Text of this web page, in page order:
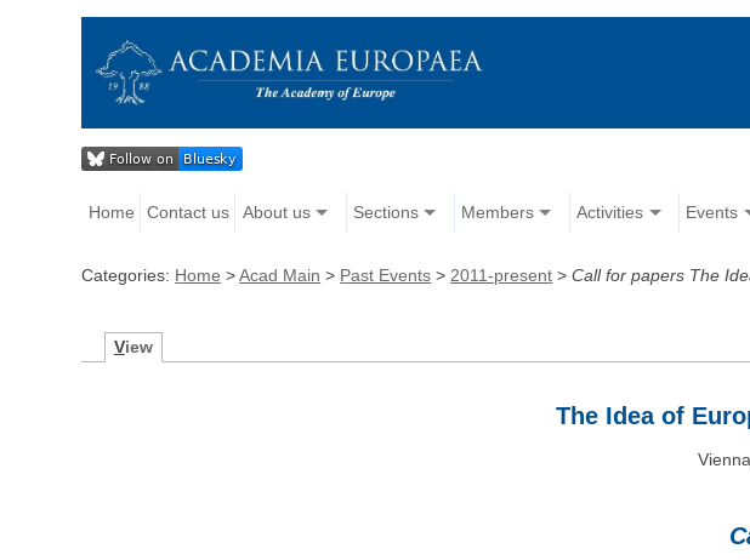
Home Contact us About us Sections Members Activities Events
Categories: Home >Acad Main > Past Events > 2011-present >Call for papers The
View
The Idea of